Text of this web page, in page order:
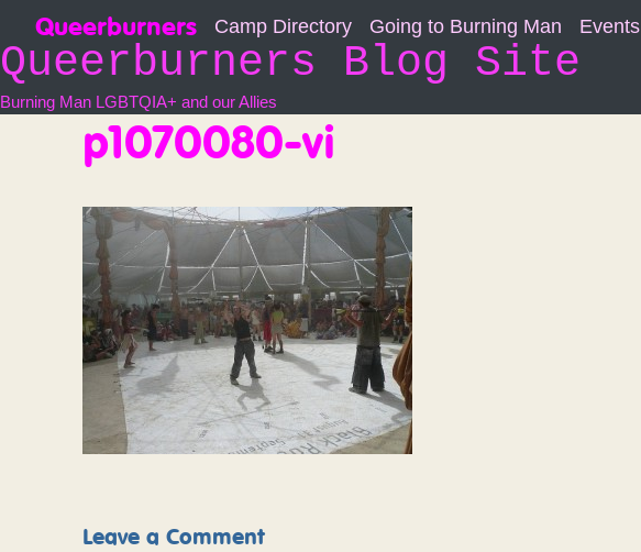
content
Queerburners Camp Directory Going to Burning Man Events
Queerburners Blog Site
Burning Man LGBTQIA+ and our Allies
p1070080-vi
Leave a Comment